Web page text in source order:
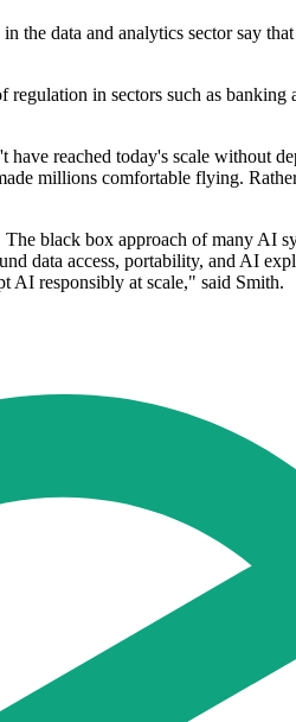
the data and analytics sector say
in sectors such as
reached today's scale without
millions comfortable flying.
black box approach of many AI
data access, portability, and AI
AI responsibly at scale," said Smith.